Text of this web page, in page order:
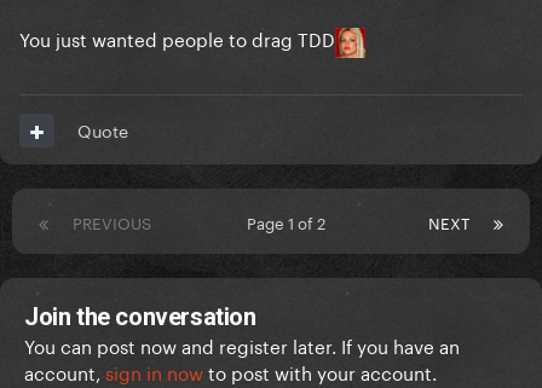
You just wanted people to drag TDD
Quote
PREVIOUS NEXT
Page 1 of 2
Join the conversation
You can post now and register later. If you have an
account, sign in nowto post with your account.